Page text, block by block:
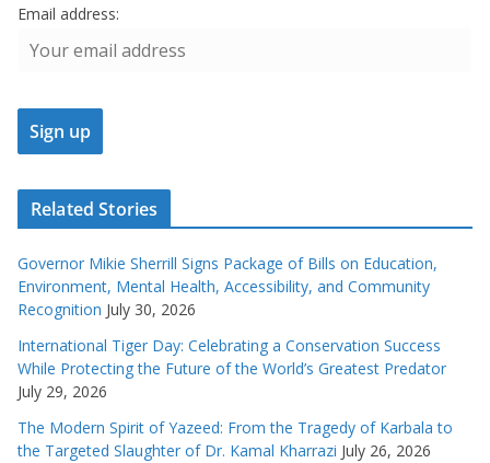
Email address:
Related Stories
Governor Mikie Sherrill Signs Package of Bills on Education,
Environment, Mental Health, Accessibility, and Community
Recognition July 30, 2026
International Tiger Day: Celebrating a Conservation Success
While Protecting the Future of the World’s Greatest Predator
July 29, 2026
The Modern Spirit of Yazeed: From the Tragedy of Karbala to
the Targeted Slaughter of Dr. Kamal Kharrazi July 26, 2026